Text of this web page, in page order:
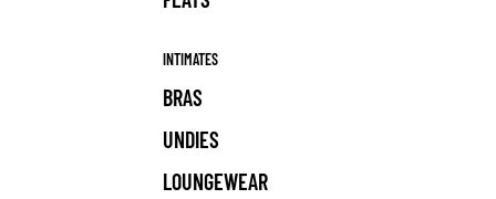
INTIMATES
BRAS
UNDIES
LOUNGEWEAR